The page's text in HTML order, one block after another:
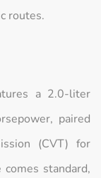
routes.
a 2.0-liter
paired
(CVT) for
standard,